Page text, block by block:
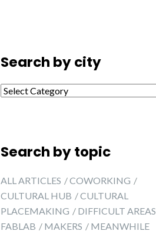
Search by city
Search by city
Search by topic
ALL ARTICLES
COWORKING
CULTURAL HUB
CULTURAL
PLACEMAKING
DIFFICULT AREAS
FABLAB
MAKERS
MEANWHILE